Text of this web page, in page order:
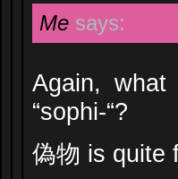
Me says:
Again,
“sophi-“?
偽物 is quite